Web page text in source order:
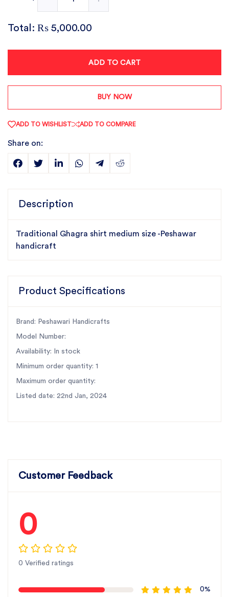
Total: ₨ 5,000.00
ADD TO CART
BUY NOW
ADD TO WISHLIST ADD TO COMPARE
Share on:
Description
Traditional Ghagra shirt medium size -Peshawar
handicraft
Product Specifications
Brand: Peshawari Handicrafts
Model Number:
Availability: In stock
Minimum order quantity: 1
Maximum order quantity:
Listed date: 22nd Jan, 2024
Customer Feedback
0
0 Verified ratings
0%